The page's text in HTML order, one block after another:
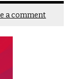
a comment